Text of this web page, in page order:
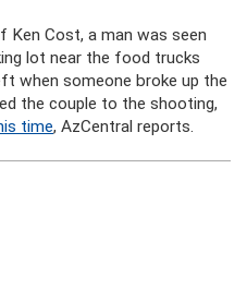
Ken Cost, a man was seen
lot near the food trucks
when someone broke up the
the couple to the shooting,
time, AzCentral reports.